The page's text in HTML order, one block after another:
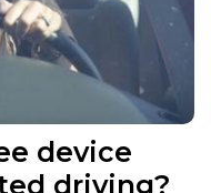
device
driving?